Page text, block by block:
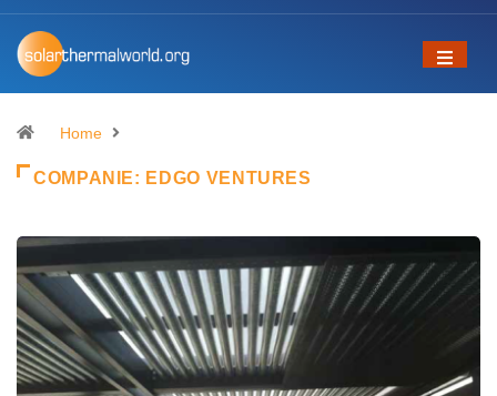
Home
COMPANIE: EDGO VENTURES